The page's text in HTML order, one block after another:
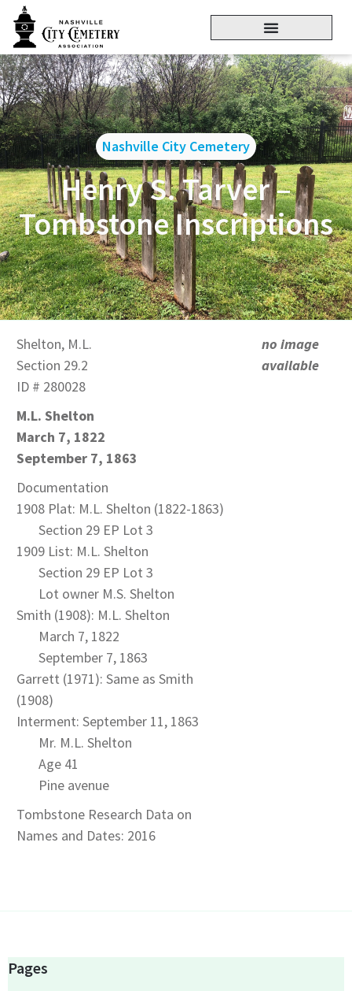
Nashville City Cemetery
Henry S. Tarver –
Tombstone Inscriptions
Shelton, M.L.
Section 29.2
ID # 280028
M.L. Shelton
March 7, 1822
September 7, 1863
Documentation
1908 Plat: M.L. Shelton (1822-1863)
Section 29 EP Lot 3
1909 List: M.L. Shelton
Section 29 EP Lot 3
Lot owner M.S. Shelton
Smith (1908): M.L. Shelton
March 7, 1822
September 7, 1863
Garrett (1971): Same as Smith
(1908)
Interment: September 11, 1863
Mr. M.L. Shelton
Age 41
Pine avenue
Tombstone Research Data on
Names and Dates: 2016
no image
available
Pages